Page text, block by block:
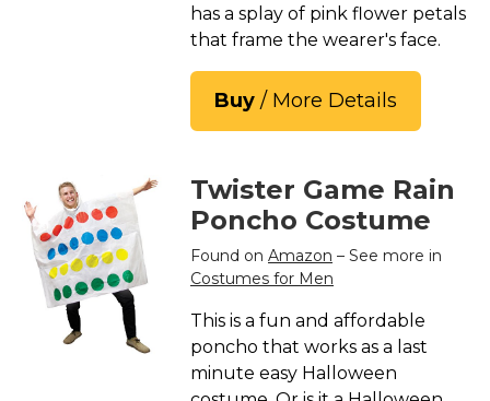
has a splay of pink flower petals
that frame the wearer's face.
Buy / More Details
Twister Game Rain
Poncho Costume
Found on Amazon – See more in
Costumes for Men
This is a fun and affordable
poncho that works as a last
minute easy Halloween